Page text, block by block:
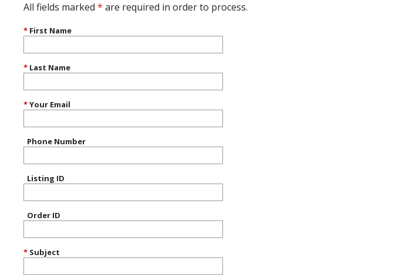
All fields marked * are required in order to process.
* First Name
* Last Name
*Your Email
Phone Number
Listing ID
Order ID
* Subject